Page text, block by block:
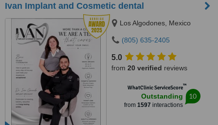
Ivan Implant and Cosmetic dental
Los Algodones, Mexico
(805) 635-2405
5.0
from 20 verified reviews
WhatClinic ServiceScore™
Outstanding
from 1597 interactions
10